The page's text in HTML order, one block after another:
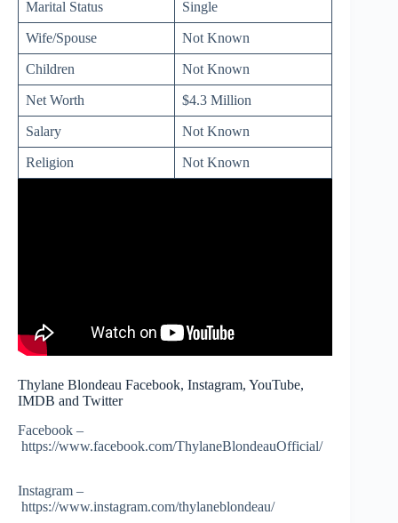
Marital Status Single
Wife/Spouse Not Known
Children Not Known
Net Worth $4.3 Million
Salary Not Known
Religion Not Known
Thylane Blondeau Facebook, Instagram, YouTube,
IMDB and Twitter
Facebook –
https://www.facebook.com/ThylaneBlondeauOfficial/
Instagram –
https://www.instagram.com/thylaneblondeau/